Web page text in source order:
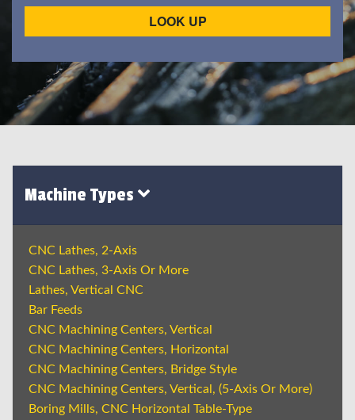
LOOK UP
Machine Types
CNC Lathes, 2-Axis
CNC Lathes, 3-Axis Or More
Lathes, Vertical CNC
Bar Feeds
CNC Machining Centers, Vertical
CNC Machining Centers, Horizontal
CNC Machining Centers, Bridge Style
CNC Machining Centers, Vertical, (5-Axis Or More)
Boring Mills, CNC Horizontal Table-Type